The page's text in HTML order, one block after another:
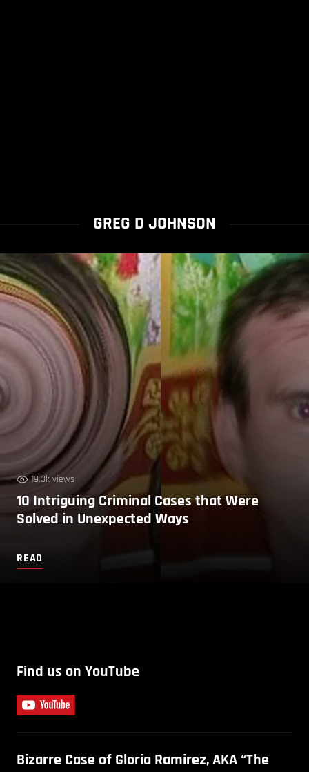
GREG D JOHNSON
19.3k views
10 Intriguing Criminal Cases that Were
Solved in Unexpected Ways
READ
Find us on YouTube
Bizarre Case of Gloria Ramirez, AKA “The